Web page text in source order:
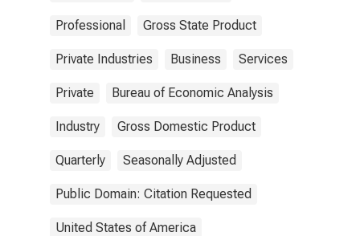
Professional Gross State Product
Private Industries Business Services
Private Bureau of Economic Analysis
Industry Gross Domestic Product
Quarterly Seasonally Adjusted
Public Domain: Citation Requested
United States of America